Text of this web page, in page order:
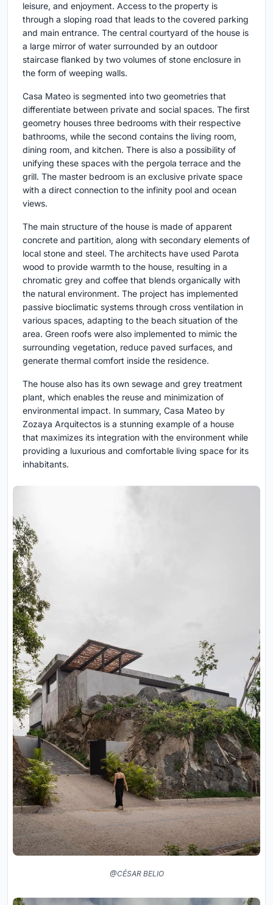
leisure, and enjoyment. Access to the property is
through a sloping road that leads to the covered parking
and main entrance. The central courtyard of the house is
a large mirror of water surrounded by an outdoor
staircase flanked by two volumes of stone enclosure in
the form of weeping walls.
Casa Mateo is segmented into two geometries that
differentiate between private and social spaces. The first
geometry houses three bedrooms with their respective
bathrooms, while the second contains the living room,
dining room, and kitchen. There is also a possibility of
unifying these spaces with the pergola terrace and the
grill. The master bedroom is an exclusive private space
with a direct connection to the infinity pool and ocean
views.
The main structure of the house is made of apparent
concrete and partition, along with secondary elements of
local stone and steel. The architects have used Parota
wood to provide warmth to the house, resulting in a
chromatic grey and coffee that blends organically with
the natural environment. The project has implemented
passive bioclimatic systems through cross ventilation in
various spaces, adapting to the beach situation of the
area. Green roofs were also implemented to mimic the
surrounding vegetation, reduce paved surfaces, and
generate thermal comfort inside the residence.
The house also has its own sewage and grey treatment
plant, which enables the reuse and minimization of
environmental impact. In summary, Casa Mateo by
Zozaya Arquitectos is a stunning example of a house
that maximizes its integration with the environment while
providing a luxurious and comfortable living space for its
inhabitants.
@CÉSAR BELIO